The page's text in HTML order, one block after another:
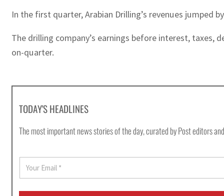
In the first quarter, Arabian Drilling’s revenues jumped
The drilling company’s earnings before interest, taxes,
on-quarter.
TODAY'S HEADLINES
The most important news stories of the day, curated by Post editors
a
i